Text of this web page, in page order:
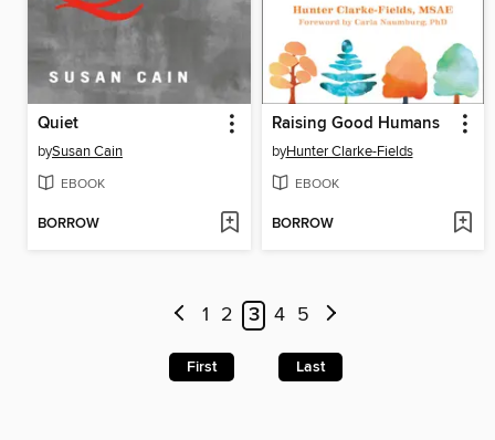
Quiet
bySusan Cain
EBOOK
BORROW
Raising Good Humans
byHunter Clarke-Fields
EBOOK
BORROW
1 2 3 4 5
First Last